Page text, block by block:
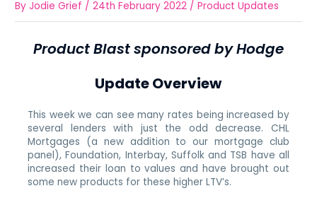
ByJodie Grief /24th February 2022 /Product Updates
Product Blast sponsored by Hodge
Update Overview
This week we can see many rates being increased by
several lenders with just the odd decrease. CHL
Mortgages (a new addition to our mortgage club
panel), Foundation, Interbay, Suffolk and TSB have all
increased their loan to values and have brought out
some new products for these higher LTV’s.